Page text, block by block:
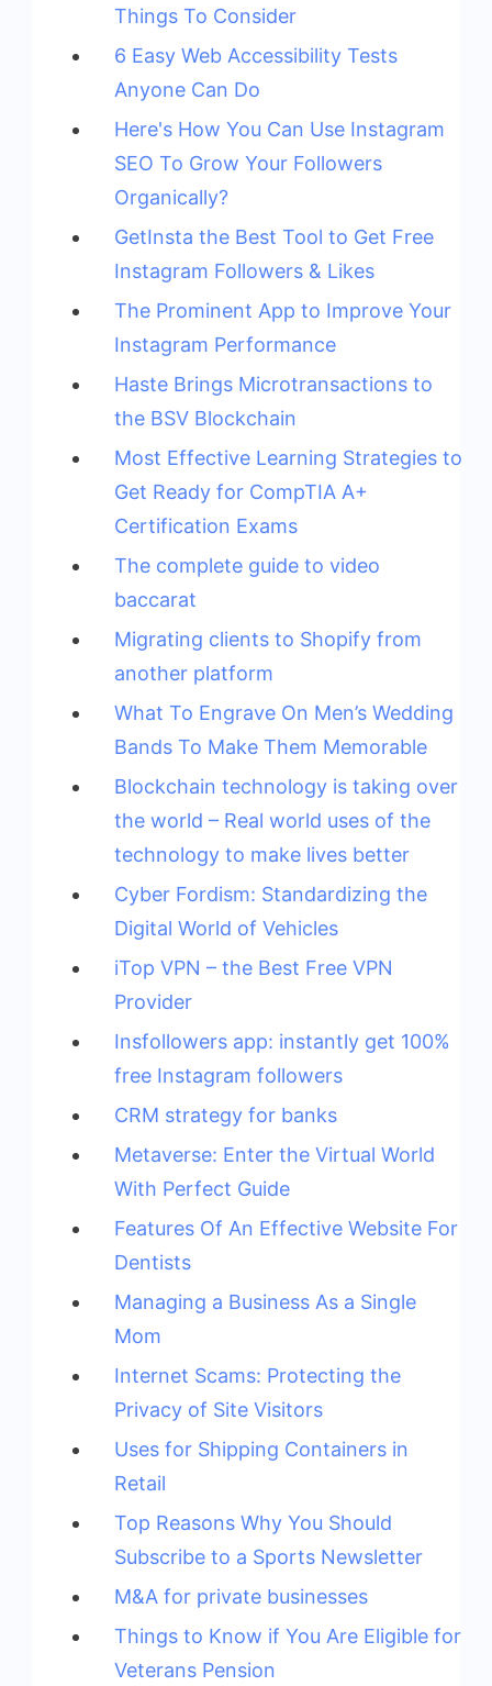
Things To Consider
6 Easy Web Accessibility Tests
Anyone Can Do
Here's How You Can Use Instagram
SEO To Grow Your Followers
Organically?
GetInsta the Best Tool to Get Free
Instagram Followers & Likes
The Prominent App to Improve Your
Instagram Performance
Haste Brings Microtransactions to
the BSV Blockchain
Most Effective Learning Strategies to
Get Ready for CompTIA A+
Certification Exams
The complete guide to video
baccarat
Migrating clients to Shopify from
another platform
What To Engrave On Men’s Wedding
Bands To Make Them Memorable
Blockchain technology is taking over
the world – Real world uses of the
technology to make lives better
Cyber Fordism: Standardizing the
Digital World of Vehicles
iTop VPN – the Best Free VPN
Provider
Insfollowers app: instantly get 100%
free Instagram followers
CRM strategy for banks
Metaverse: Enter the Virtual World
With Perfect Guide
Features Of An Effective Website For
Dentists
Managing a Business As a Single
Mom
Internet Scams: Protecting the
Privacy of Site Visitors
Uses for Shipping Containers in
Retail
Top Reasons Why You Should
Subscribe to a Sports Newsletter
M&A for private businesses
Things to Know if You Are Eligible for
Veterans Pension